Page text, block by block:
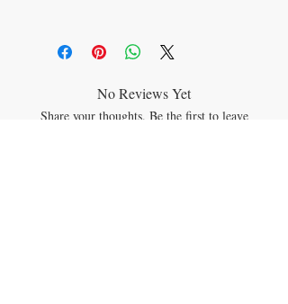
KELP, ROSE GERANIUM OIL, ROSE
No Reviews Yet
Share your thoughts. Be the first to leave